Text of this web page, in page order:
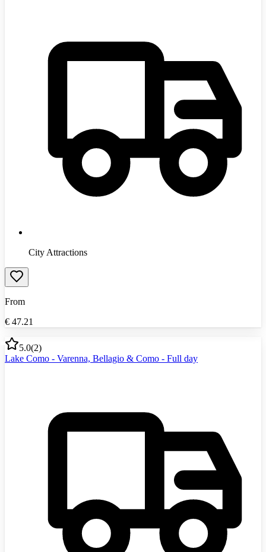
City Attractions
From
€ 47.21
5.0(2)
Lake Como - Varenna, Bellagio & Como - Full day